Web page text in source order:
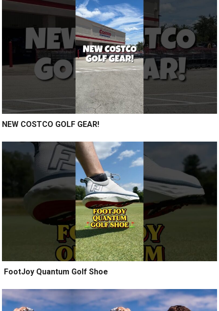
NEW COSTCO GOLF GEAR!
️ FootJoy Quantum Golf Shoe ️